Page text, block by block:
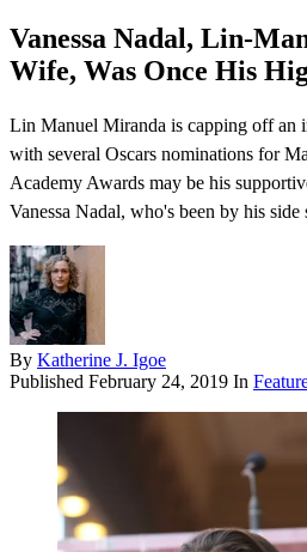
Vanessa Nadal, Lin-
Wife, Was Once His
Lin Manuel Miranda is capping off an
with several Oscars nominations for
Academy Awards may be his
Vanessa Nadal, who's been by his
By Katherine J. Igoe
Published February 24, 2019 In